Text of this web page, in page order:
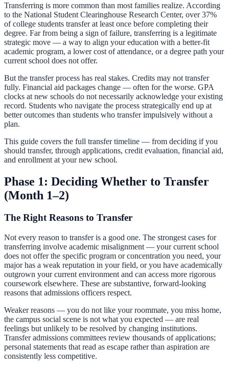
Transferring is more common than most families realize. According
to the National Student Clearinghouse Research Center, over 37%
of college students transfer at least once before completing their
degree. Far from being a sign of failure, transferring is a legitimate
strategic move — a way to align your education with a better-fit
academic program, a lower cost of attendance, or a degree path your
current school does not offer.
But the transfer process has real stakes. Credits may not transfer
fully. Financial aid packages change — often for the worse. GPA
clocks at new schools do not necessarily acknowledge your existing
record. Students who navigate the process strategically end up at
better outcomes than students who transfer impulsively without a
plan.
This guide covers the full transfer timeline — from deciding if you
should transfer, through applications, credit evaluation, financial aid,
and enrollment at your new school.
Phase 1: Deciding Whether to Transfer
(Month 1–2)
The Right Reasons to Transfer
Not every reason to transfer is a good one. The strongest cases for
transferring involve academic misalignment — your current school
does not offer the specific program or concentration you need, your
major has a weak reputation in your field, or you have academically
outgrown your current environment and can access more rigorous
coursework elsewhere. These are substantive, forward-looking
reasons that admissions officers respect.
Weaker reasons — you do not like your roommate, you miss home,
the campus social scene is not what you expected — are real
feelings but unlikely to be resolved by changing institutions.
Transfer admissions committees review thousands of applications;
personal statements that read as escape rather than aspiration are
consistently less competitive.